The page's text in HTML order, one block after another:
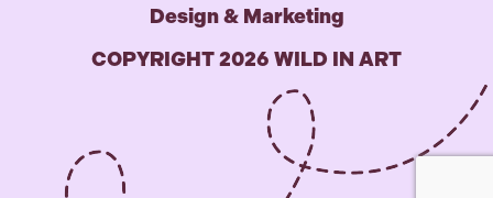
Design & Marketing
COPYRIGHT 2026 WILD IN ART